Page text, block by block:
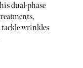
dual-phase
wrinkles